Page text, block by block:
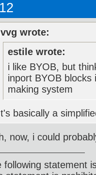
wrote:
estile wrote:
i like BYOB, but
inport BYOB
making system
basically a
now, i could
following statement